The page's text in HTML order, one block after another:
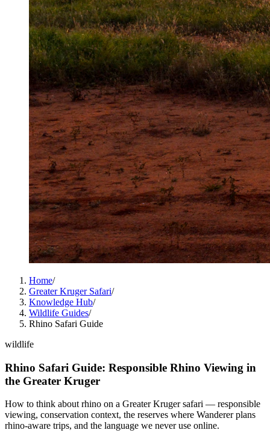
Home/
Greater Kruger Safari/
Knowledge Hub/
Wildlife Guides/
Rhino Safari Guide
wildlife
Rhino Safari Guide: Responsible Rhino Viewing in
the Greater Kruger
How to think about rhino on a Greater Kruger safari — responsible
viewing, conservation context, the reserves where Wanderer plans
rhino-aware trips, and the language we never use online.